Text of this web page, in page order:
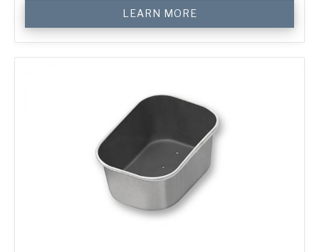
Farmhouse
Bread
Tin
LEARN MORE